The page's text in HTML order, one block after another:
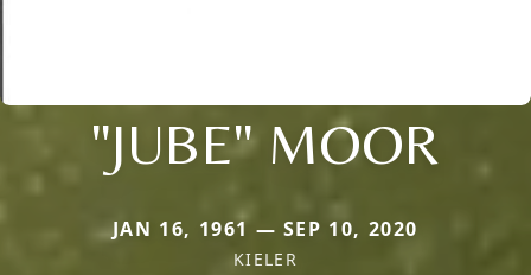
"JUBE" MOOR
JAN 16, 1961 — SEP 10, 2020
KIELER